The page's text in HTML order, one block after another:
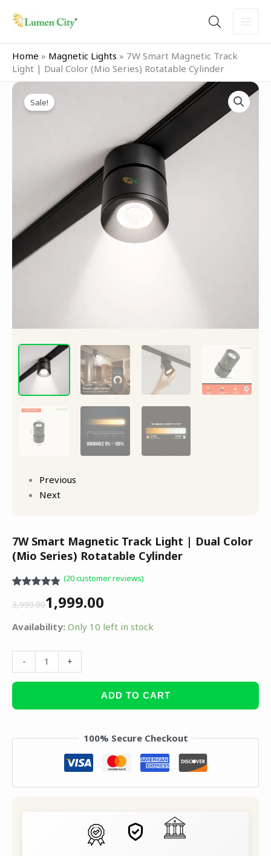
Home » Magnetic Lights » 7W Smart Magnetic Track
Light | Dual Color (Mio Series) Rotatable Cylinder
Sale!
Previous
Next
7W Smart Magnetic Track Light | Dual Color
(Mio Series) Rotatable Cylinder
out of 5
customer
ratings
(20customer reviews)
3,999.00
Original
price
was:
1,999.00
Current
price
Availability: Only 10 left in stock
-
7W
Smart
Series)
Rotatable
Cylinder
quantity
+
ADD TO CART
100% Secure Checkout